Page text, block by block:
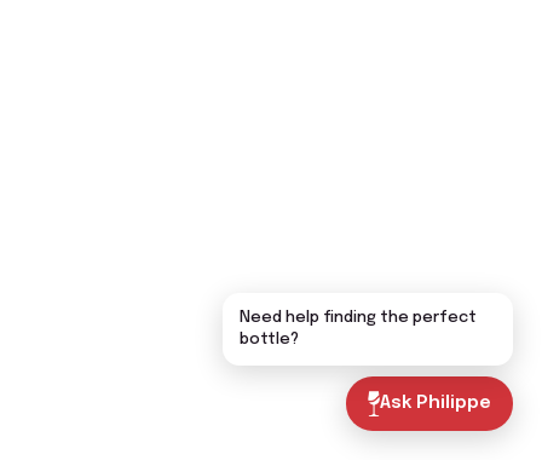
Ask Philippe
Need help finding the perfect
bottle?